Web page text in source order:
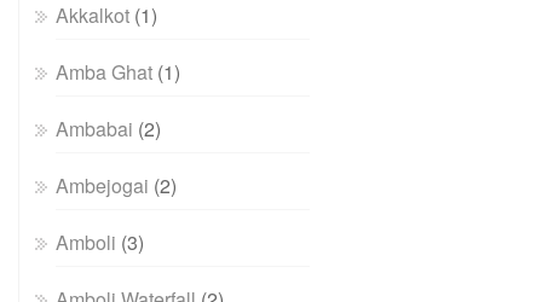
Akkalkot (1)
Amba Ghat (1)
Ambabai (2)
Ambejogai (2)
Amboli (3)